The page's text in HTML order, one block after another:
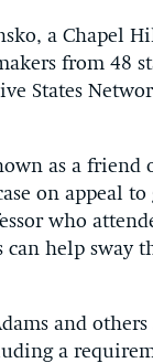
a Chapel
from 48
States
as a
on appeal
who
can help sway
and
a